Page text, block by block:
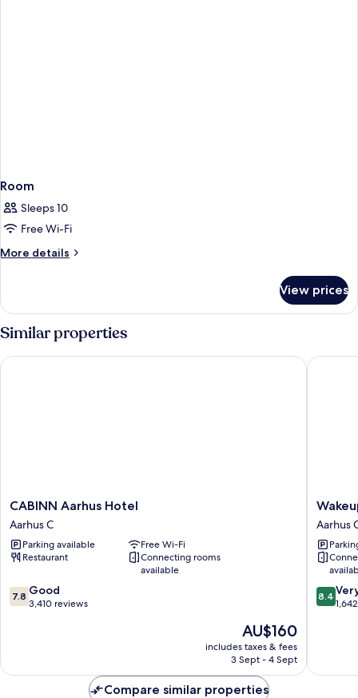
Room
Sleeps 10
Free Wi-Fi
More details
More
View prices
Similar properties
CABINN
Aarhus
Hotel
Aarhus
C
CABINN Aarhus Hotel
Aarhus C
Parking available
Free Wi-Fi
Restaurant
Connecting rooms
available
7.8
out
reviews
7.8 Good
3,410 reviews
The
price
is
AU$160
includes taxes & fees
3 Sept - 4 Sept
CABINN Aarhus Hotel
Wakeup
Aarhus
Aarhus
C
Aarhus
8.4
out
1,642
8.4
Wakeup
Compare similar properties